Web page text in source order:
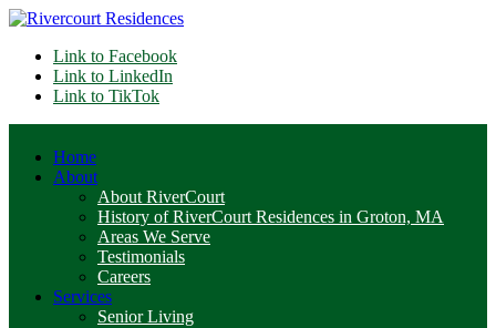
Link to Facebook
Link to LinkedIn
Link to TikTok
Home
About
About RiverCourt
History of RiverCourt Residences in Groton, MA
Areas We Serve
Testimonials
Careers
Services
Senior Living